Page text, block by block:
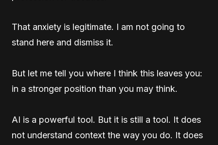
That anxiety is legitimate. I am not going to
stand here and dismiss it.
But let me tell you where I think this leaves you:
in a stronger position than you may think.
AI is a powerful tool. But it is still a tool. It does
not understand context the way you do. It does